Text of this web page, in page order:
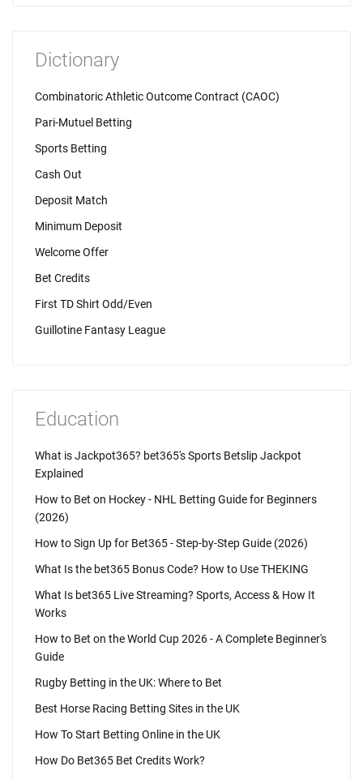
Dictionary
Combinatoric Athletic Outcome Contract (CAOC)
Pari-Mutuel Betting
Sports Betting
Cash Out
Deposit Match
Minimum Deposit
Welcome Offer
Bet Credits
First TD Shirt Odd/Even
Guillotine Fantasy League
Education
What is Jackpot365? bet365's Sports Betslip Jackpot
Explained
How to Bet on Hockey - NHL Betting Guide for Beginners
(2026)
How to Sign Up for Bet365 - Step-by-Step Guide (2026)
What Is the bet365 Bonus Code? How to Use THEKING
What Is bet365 Live Streaming? Sports, Access & How It
Works
How to Bet on the World Cup 2026 - A Complete Beginner's
Guide
Rugby Betting in the UK: Where to Bet
Best Horse Racing Betting Sites in the UK
How To Start Betting Online in the UK
How Do Bet365 Bet Credits Work?